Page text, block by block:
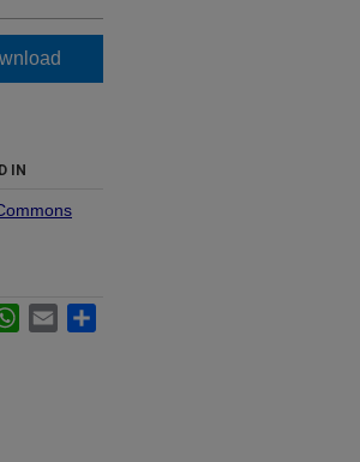
IN
WhatsApp
Email